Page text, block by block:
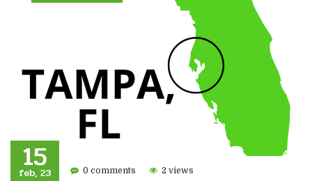
15
feb, 23 0 comments 2 views